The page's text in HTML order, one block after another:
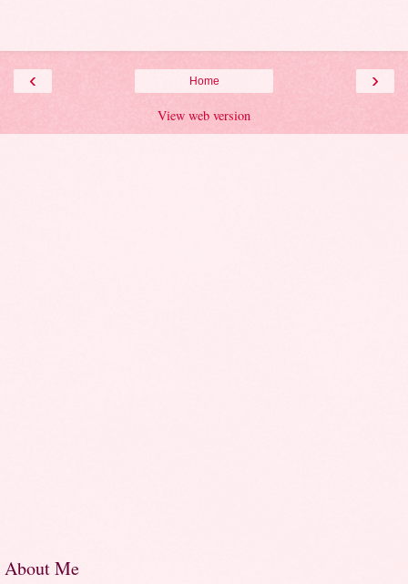
‹ ›
Home
View web version
About Me